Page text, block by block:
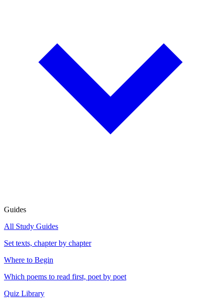
Guides
All Study Guides
Set texts, chapter by chapter
Where to Begin
Which poems to read first, poet by poet
Quiz Library